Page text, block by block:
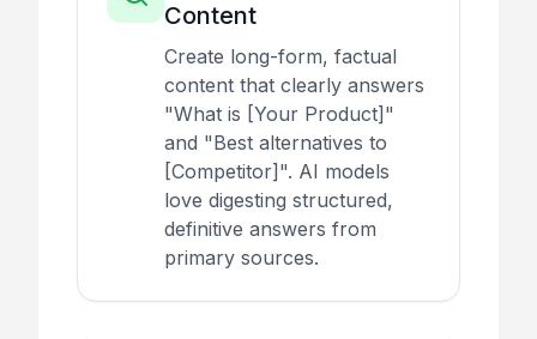
Content
Create long-form, factual
content that clearly answers
"What is [Your Product]"
and "Best alternatives to
[Competitor]". AI models
love digesting structured,
definitive answers from
primary sources.